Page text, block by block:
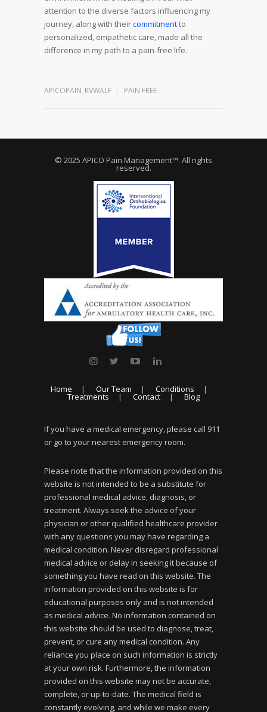
attention to the diverse factors influencing my
journey, along with theircommitmentto
personalized, empathetic care, made all the
difference in my path to a pain-free life.
APICOPAIN_KVWALF PAIN FREE
© 2025 APICO Pain Management™. All rights
reserved.
Home Our Team Conditions
Treatments Contact Blog
If you have a medical emergency, please call 911
or go to your nearest emergency room.
Please note that the information provided on this
website is not intended to be a substitute for
professional medical advice, diagnosis, or
treatment. Always seek the advice of your
physician or other qualified healthcare provider
with any questions you may have regarding a
medical condition. Never disregard professional
medical advice or delay in seeking it because of
something you have read on this website. The
information provided on this website is for
educational purposes only and is not intended
as medical advice. No information contained on
this website should be used to diagnose, treat,
prevent, or cure any medical condition. Any
reliance you place on such information is strictly
at your own risk. Furthermore, the information
provided on this website may not be accurate,
complete, or up-to-date. The medical field is
constantly evolving, and while we make every